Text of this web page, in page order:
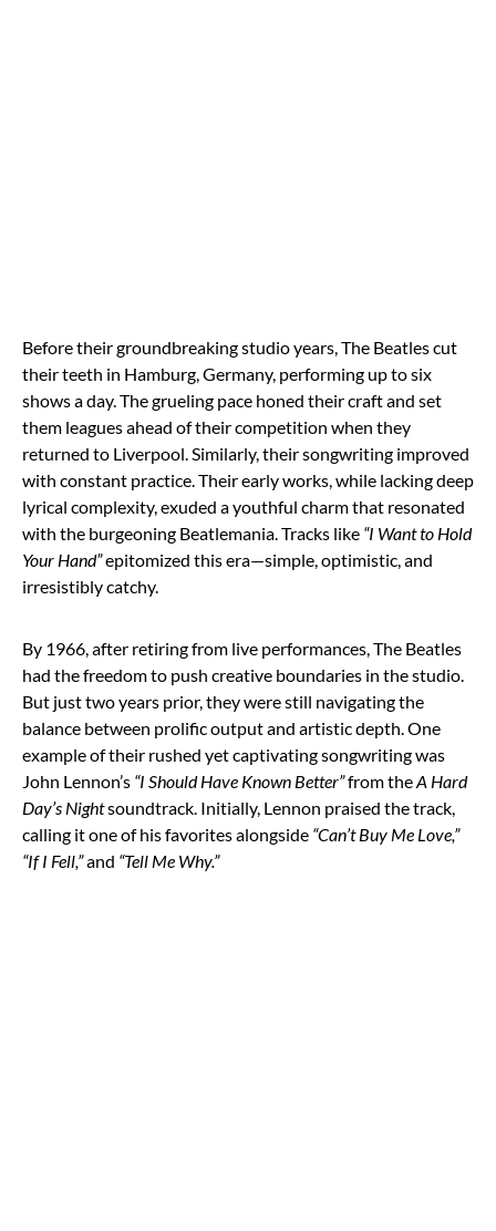
Before their groundbreaking studio years, The Beatles cut
their teeth in Hamburg, Germany, performing up to six
shows a day. The grueling pace honed their craft and set
them leagues ahead of their competition when they
returned to Liverpool. Similarly, their songwriting improved
with constant practice. Their early works, while lacking deep
lyrical complexity, exuded a youthful charm that resonated
with the burgeoning Beatlemania. Tracks like “I Want to Hold
Your Hand”epitomized this era—simple, optimistic, and
irresistibly catchy.
By 1966, after retiring from live performances, The Beatles
had the freedom to push creative boundaries in the studio.
But just two years prior, they were still navigating the
balance between prolific output and artistic depth. One
example of their rushed yet captivating songwriting was
John Lennon’s “I Should Have Known Better”from theA Hard
Day’s Nightsoundtrack. Initially, Lennon praised the track,
calling it one of his favorites alongside “Can’t Buy Me Love,”
“If I Fell,”and “Tell Me Why.”